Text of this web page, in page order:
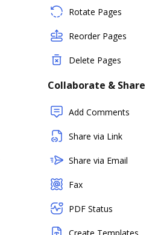
Rotate Pages
Reorder Pages
Delete Pages
Collaborate & Share
Add Comments
Share via Link
Share via Email
Fax
PDF Status